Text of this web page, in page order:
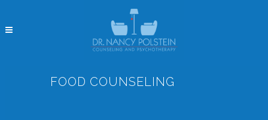
FOOD COUNSELING